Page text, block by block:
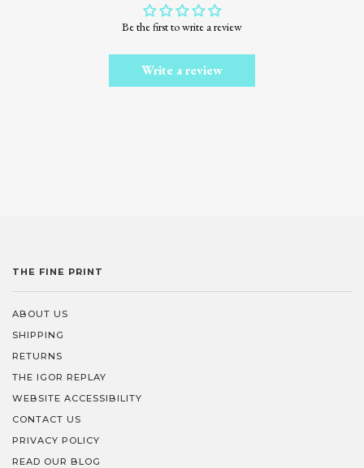
Be the first to write a review
Write a review
THE FINE PRINT
ABOUT US
SHIPPING
RETURNS
THE IGOR REPLAY
WEBSITE ACCESSIBILITY
CONTACT US
PRIVACY POLICY
READ OUR BLOG